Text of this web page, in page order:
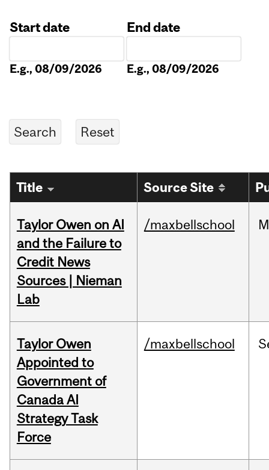
Start date
E.g., 08/09/2026
End date
E.g., 08/09/2026
Title Source Site
Taylor Owen on AI
and the Failure to
Credit News
Sources | Nieman
Lab
/maxbellschool
Taylor Owen
Appointed to
Government of
Canada AI
Strategy Task
Force
/maxbellschool